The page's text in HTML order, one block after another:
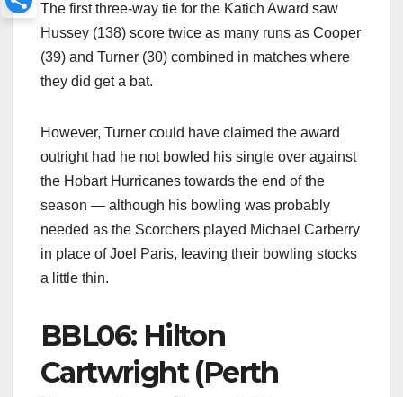
The first three-way tie for the Katich Award saw
Hussey (138) score twice as many runs as Cooper
(39) and Turner (30) combined in matches where
they did get a bat.
However, Turner could have claimed the award
outright had he not bowled his single over against
the Hobart Hurricanes towards the end of the
season — although his bowling was probably
needed as the Scorchers played Michael Carberry
in place of Joel Paris, leaving their bowling stocks
a little thin.
BBL06: Hilton
Cartwright (Perth